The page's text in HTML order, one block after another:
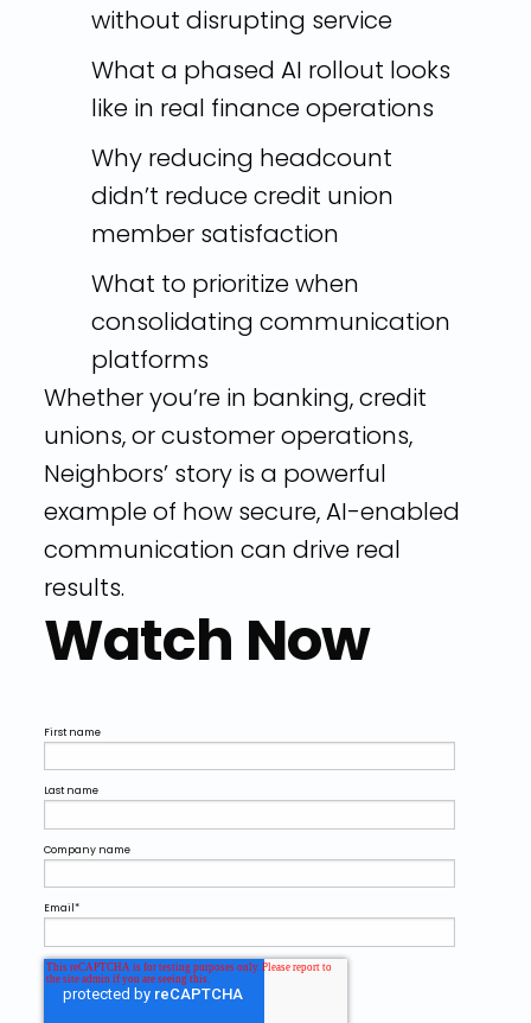
without disrupting service
What a phased AI rollout looks
like in real finance operations
Why reducing headcount
didn’t reduce credit union
member satisfaction
What to prioritize when
consolidating communication
platforms
Whether you’re in banking, credit
unions, or customer operations,
Neighbors’ story is a powerful
example of how secure, AI-enabled
communication can drive real
results.
Watch Now
First name
Last name
Company name
Email*